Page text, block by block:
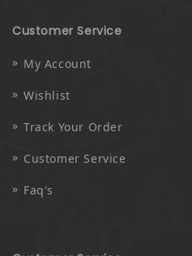
Customer Service
My Account
Wishlist
Track Your Order
Customer Service
Faq's